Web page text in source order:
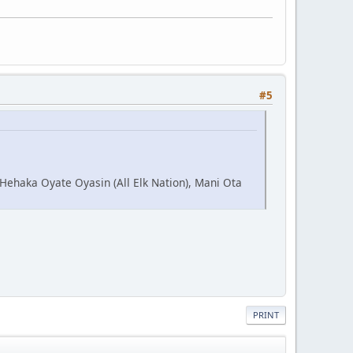
#5
Oyate Oyasin (All Elk Nation), Mani Ota
PRINT